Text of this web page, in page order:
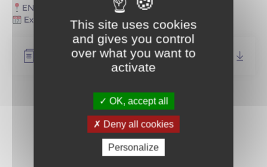
ENSM Le Havre Campus
Expected start date: as soon as possible
Job description (FR)
Return to news
This site uses cookies
and gives you control
over what you want to
activate
OK, accept all
Deny all cookies
Personalize